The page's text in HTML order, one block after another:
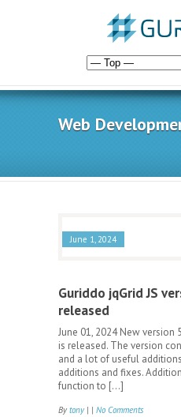
Web
June 1, 2024
Guriddo jqGrid JS
released
June 01, 2024 New version
is released. The version
and a lot of useful
additions and fixes.
function to […]
By tony| | No Comments